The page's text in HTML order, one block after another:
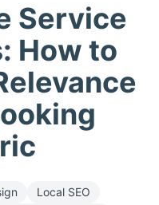
Service
How to
Local SEO